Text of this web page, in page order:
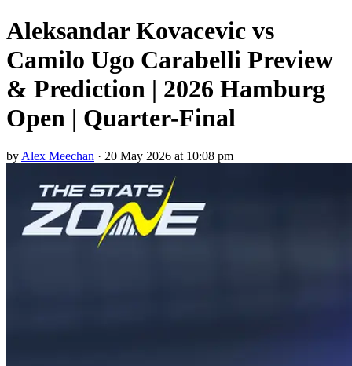
Aleksandar Kovacevic vs
Camilo Ugo Carabelli Preview
& Prediction | 2026 Hamburg
Open | Quarter-Final
by Alex Meechan · 20 May 2026 at 10:08 pm